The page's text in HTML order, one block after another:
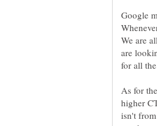
Google
We are
are
As for
higher
isn't